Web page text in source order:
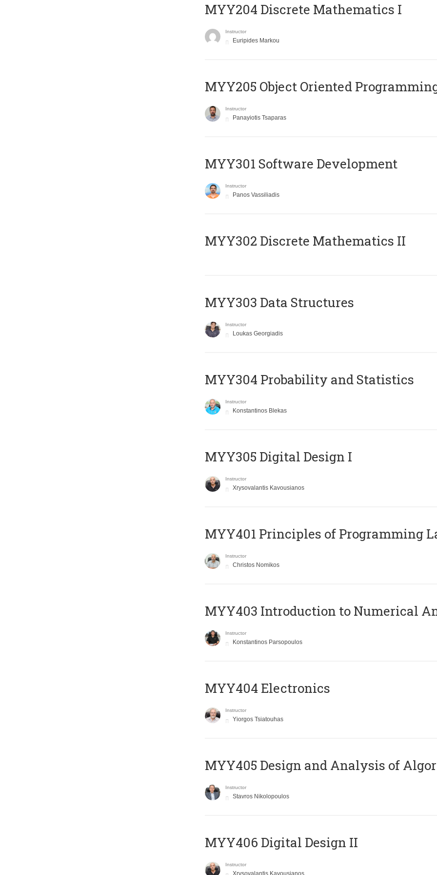
MYY204 Discrete Mathematics I
Instructor
Euripides Markou
MYY205 Object Oriented
Instructor
Panayiotis Tsaparas
MYY301 Software Development
Instructor
Panos Vassiliadis
MYY302 Discrete Mathematics II
MYY303 Data Structures
Instructor
Loukas Georgiadis
MYY304 Probability and Statistics
Instructor
Konstantinos Blekas
MYY305 Digital Design Ι
Instructor
Xrysovalantis Kavousianos
MYY401 Principles of Programming
Instructor
Christos Nomikos
MYY403 Introduction to Numerical
Instructor
Konstantinos Parsopoulos
MYY404 Electronics
Instructor
Yiorgos Tsiatouhas
MYY405 Design and Analysis of
Instructor
Stavros Nikolopoulos
MYY406 Digital Design II
Instructor